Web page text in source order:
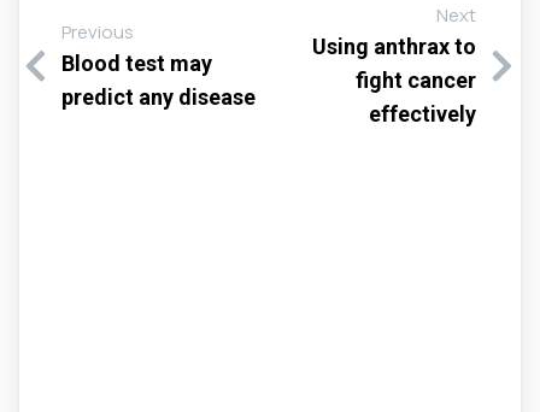
Previous
Blood test may
predict any disease
Next
Using anthrax to
fight cancer
effectively